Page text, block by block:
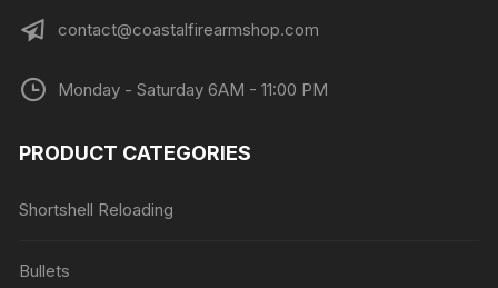
contact@coastalfirearmshop.com
Monday - Saturday 6AM - 11:00 PM
PRODUCT CATEGORIES
Shortshell Reloading
Bullets